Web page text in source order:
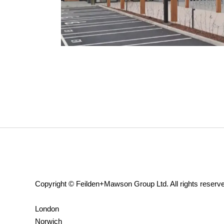
Copyright © Feilden+Mawson Group Ltd. All rights
London
Norwich